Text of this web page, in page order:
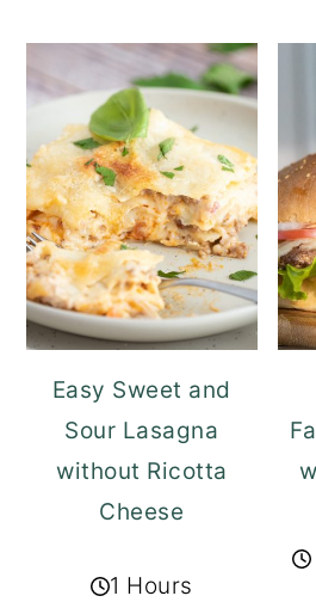
Easy Sweet and
Sour Lasagna
without Ricotta
Cheese
1 Hours